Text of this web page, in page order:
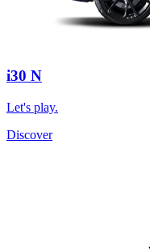
i30 N
Let's play.
Discover